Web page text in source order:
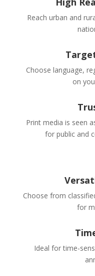
Reach urban and
Choose language,
on
Print media is seen
for public and
Choose from
for
Ideal for time-